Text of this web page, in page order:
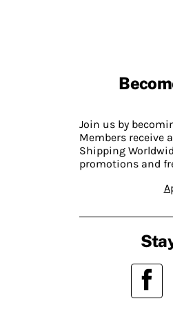
Join us by
Members receive
Shipping
promotions and